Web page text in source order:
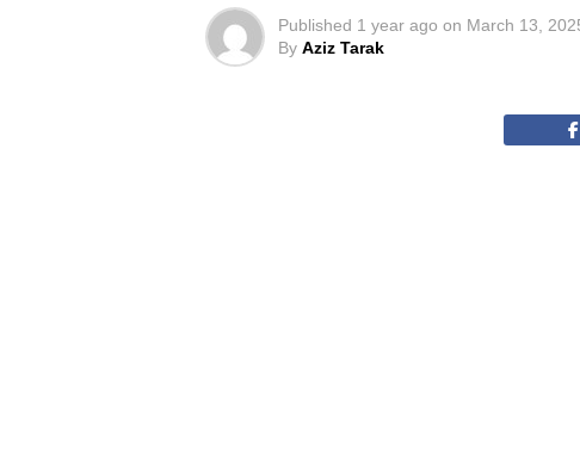
Published 1 year ago on March 13,
By Aziz Tarak